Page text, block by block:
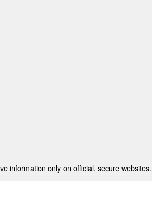
information only on official, secure websites.